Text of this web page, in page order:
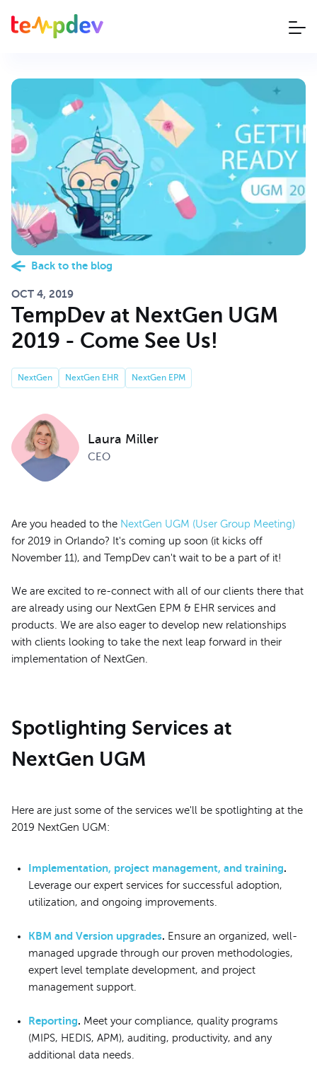
Back to the blog
OCT 4, 2019
TempDev at NextGen UGM
2019 - Come See Us!
NextGen NextGen EHR NextGen EPM
Laura Miller
CEO
Are you headed to the NextGen UGM (User Group Meeting)
for 2019 in Orlando? It's coming up soon (it kicks off
November 11), and TempDev can't wait to be a part of it!
We are excited to re-connect with all of our clients there that
are already using our NextGen EPM & EHR services and
products. We are also eager to develop new relationships
with clients looking to take the next leap forward in their
implementation of NextGen.
Spotlighting Services at
NextGen UGM
Here are just some of the services we'll be spotlighting at the
2019 NextGen UGM:
Implementation, project management, and training.
Leverage our expert services for successful adoption,
utilization, and ongoing improvements.
KBM and Version upgrades. Ensure an organized, well-
managed upgrade through our proven methodologies,
expert level template development, and project
management support.
Reporting. Meet your compliance, quality programs
(MIPS, HEDIS, APM), auditing, productivity, and any
additional data needs.